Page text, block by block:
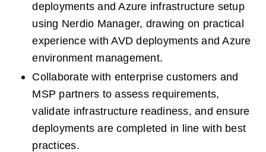
deployments and Azure infrastructure setup
using Nerdio Manager, drawing on practical
experience with AVD deployments and Azure
environment management.
Collaborate with enterprise customers and
MSP partners to assess requirements,
validate infrastructure readiness, and ensure
deployments are completed in line with best
practices.